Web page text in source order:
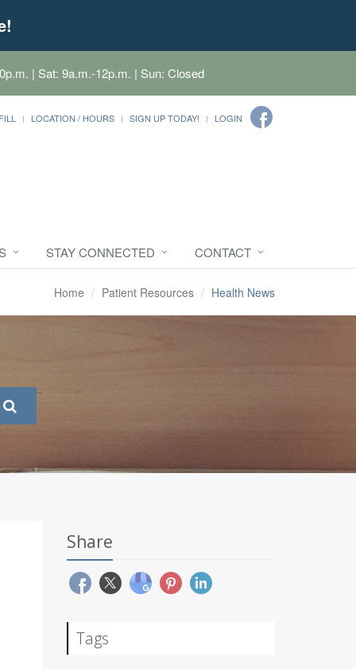
| Sat: 9a.m.-12p.m. | Sun: Closed
LOCATION / HOURS SIGN UP TODAY! LOGIN
STAY CONNECTED CONTACT
Home Patient Resources Health News
Share
Tags